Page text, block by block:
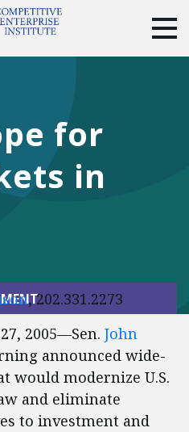
YouTubeInstagram
for
in
, 202.331.2273
2005—Sen. John
announced wide-
would modernize U.S.
and eliminate
to investment and